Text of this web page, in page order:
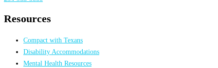
Resources
Compact with Texans
Disability Accommodations
Mental Health Resources